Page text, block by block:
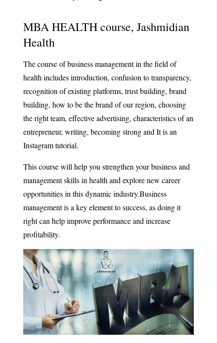
MBA HEALTH course, Jashmidian
Health
The course of business management in the field of
health includes introduction, confusion to transparency,
recognition of existing platforms, trust building, brand
building, how to be the brand of our region, choosing
the right team, effective advertising, characteristics of an
entrepreneur, writing, becoming strong and It is an
Instagram tutorial.
This course will help you strengthen your business and
management skills in health and explore new career
opportunities in this dynamic industry.Business
management is a key element to success, as doing it
right can help improve performance and increase
profitability.